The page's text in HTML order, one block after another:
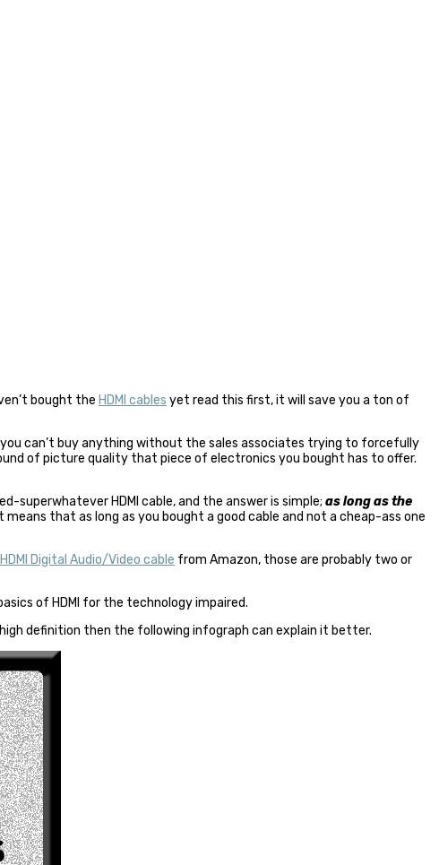
bought the HDMI cables yet read this first, it will save you a ton of
can’t buy anything without the sales associates trying to forcefully
of picture quality that piece of electronics you bought has to offer.
superwhatever HDMI cable, and the answer is simple; as long as the
means that as long as you bought a good cable and not a cheap-ass one
Digital Audio/Video cable from Amazon, those are probably two or
of HDMI for the technology impaired.
definition then the following infograph can explain it better.